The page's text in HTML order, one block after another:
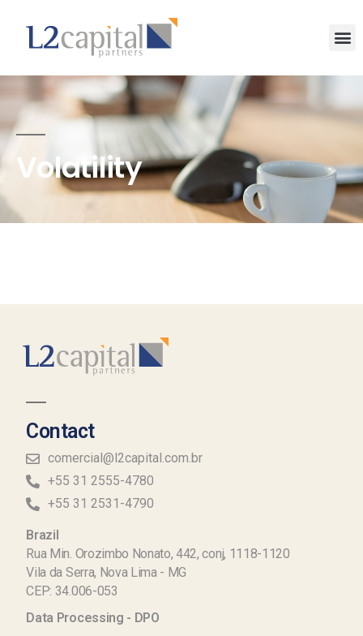
Volatility
Contact
comercial@l2capital.com.br
+55 31 2555-4780
+55 31 2531-4790
Brazil
Rua Min. Orozimbo Nonato, 442, conj, 1118-1120
Vila da Serra, Nova Lima - MG
CEP: 34.006-053
Data Processing - DPO